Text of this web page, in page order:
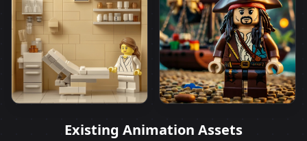
Existing Animation Assets